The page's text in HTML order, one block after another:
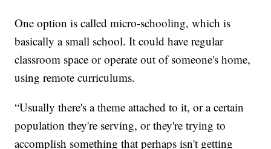
One option is called micro-schooling, which is
basically a small school. It could have regular
classroom space or operate out of someone's home,
using remote curriculums.
“Usually there's a theme attached to it, or a certain
population they're serving, or they're trying to
accomplish something that perhaps isn't getting